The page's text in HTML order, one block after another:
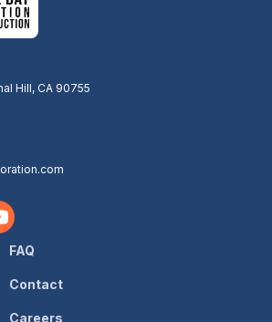
Hill, CA 90755
FAQ
Contact
Careers